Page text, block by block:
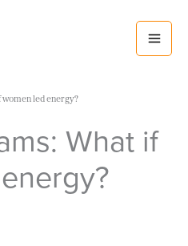
women led energy?
What if